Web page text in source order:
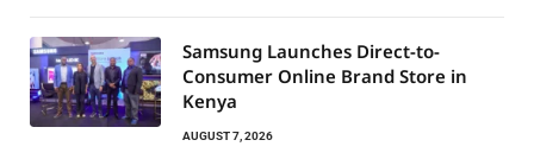
Samsung Launches Direct-to-
Consumer Online Brand Store in
Kenya
AUGUST 7, 2026